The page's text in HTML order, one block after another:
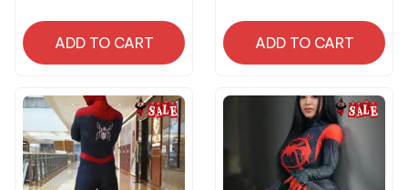
ADD TO CART
Jumpsuit for Women
Halloween Costumes
ADD TO CART